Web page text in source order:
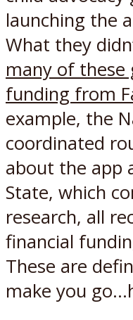
launching the
What they
many of these
funding from
example, the
coordinated
about the app
State, which
research, all
financial
These are
make you